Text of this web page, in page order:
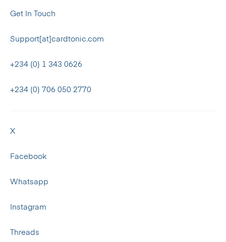
Get In Touch
Support[at]cardtonic.com
+234 (0) 1 343 0626
+234 (0) 706 050 2770
X
Facebook
Whatsapp
Instagram
Threads